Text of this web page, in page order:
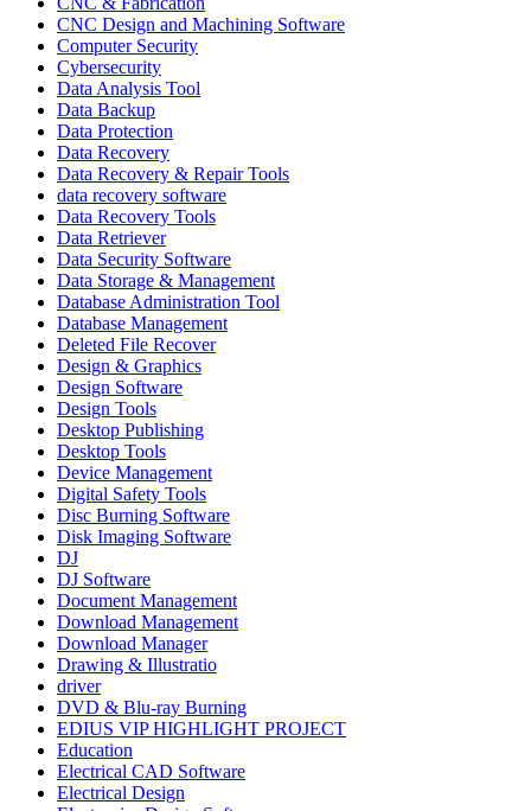
CNC Design and Machining Software
Computer Security
Cybersecurity
Data Analysis Tool
Data Backup
Data Protection
Data Recovery
Data Recovery & Repair Tools
data recovery software
Data Recovery Tools
Data Retriever
Data Security Software
Data Storage & Management
Database Administration Tool
Database Management
Deleted File Recover
Design & Graphics
Design Software
Design Tools
Desktop Publishing
Desktop Tools
Device Management
Digital Safety Tools
Disc Burning Software
Disk Imaging Software
DJ
DJ Software
Document Management
Download Management
Download Manager
Drawing & Illustratio
driver
DVD & Blu-ray Burning
EDIUS VIP HIGHLIGHT PROJECT
Education
Electrical CAD Software
Electrical Design